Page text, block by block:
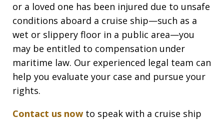
or a loved one has been injured due to unsafe
conditions aboard a cruise ship—such as a
wet or slippery floor in a public area—you
may be entitled to compensation under
maritime law. Our experienced legal team can
help you evaluate your case and pursue your
rights.
Contact us now to speak with a cruise ship